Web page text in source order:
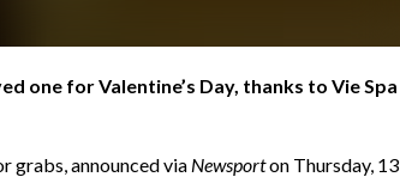
one for Valentine’s Day, thanks to Vie Spa
grabs, announced via Newsporton Thursday, 13